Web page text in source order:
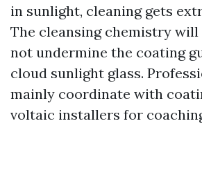
in sunlight, cleaning gets
The cleansing chemistry will
not undermine the coating
cloud sunlight glass.
mainly coordinate with
voltaic installers for